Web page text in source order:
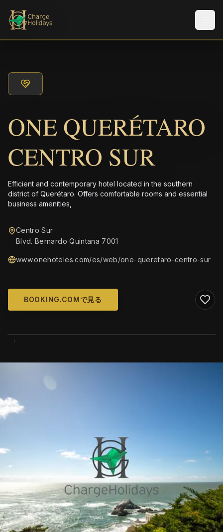
ONE QUERÉTARO
CENTRO SUR
Efficient and contemporary hotel located in the southern
district of Querétaro. Offers comfortable rooms and essential
business amenities,
Centro Sur
Blvd. Bernardo Quintana 7001
www.onehoteles.com/es/web/one-queretaro-centro-sur
BOOKING.COMで見る